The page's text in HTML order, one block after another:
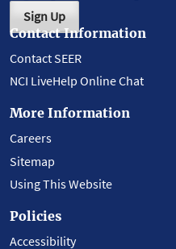
Sign Up
Contact Information
Contact SEER
NCI LiveHelp Online Chat
More Information
Careers
Sitemap
Using This Website
Policies
Accessibility